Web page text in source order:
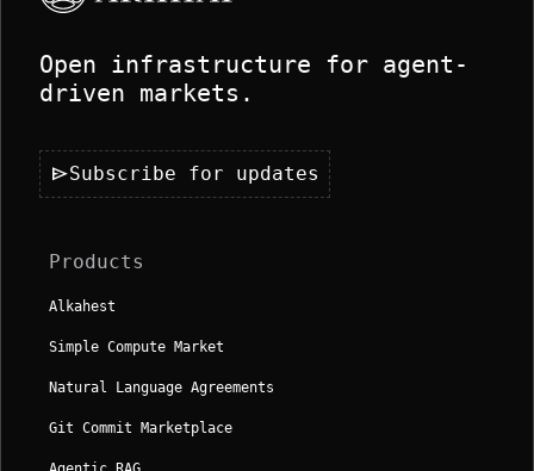
Open infrastructure for agent-
driven markets.
sendSubscribe for updates
Products
Alkahest
Simple Compute Market
Natural Language Agreements
Git Commit Marketplace